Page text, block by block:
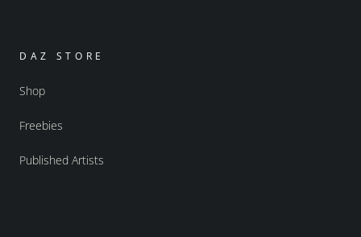
DAZ STORE
Shop
Freebies
Published Artists